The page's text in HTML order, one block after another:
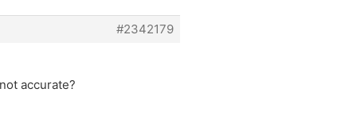
#2342179
accurate?